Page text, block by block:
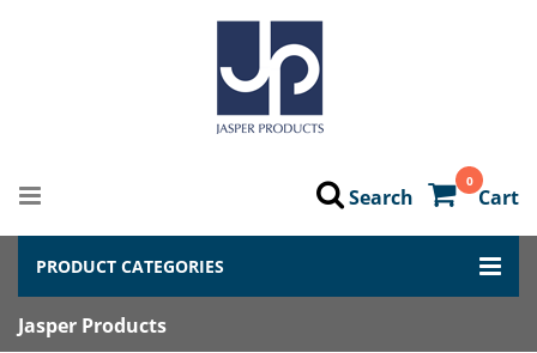
0
Cart
Search
PRODUCT CATEGORIES
Jasper Products